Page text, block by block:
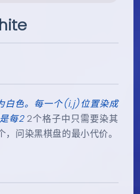
白色。每一个(i,j)位置染成
每2 2个格子中只需要染其
问染黑棋盘的最小代价。